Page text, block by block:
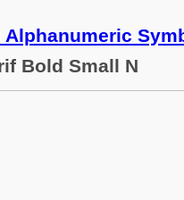
Bold Small N